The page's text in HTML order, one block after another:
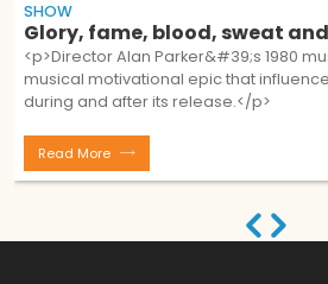
SHOW
Glory, fame, blood, sweat
<p>Director Alan Parker&#39;s 1980
musical motivational epic that
during and after its release.</p>
Read More